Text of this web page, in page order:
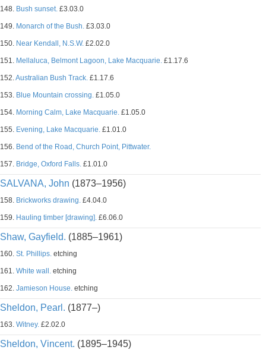
148. Bush sunset. £3.03.0
149. Monarch of the Bush. £3.03.0
150. Near Kendall, N.S.W. £2.02.0
151. Mellaluca, Belmont Lagoon, Lake Macquarie. £1.17.6
152.Australian Bush Track. £1.17.6
153. Blue Mountain crossing. £1.05.0
154. Morning Calm, Lake Macquarie. £1.05.0
155. Evening, Lake Macquarie. £1.01.0
156. Bend of the Road, Church Point, Pittwater.
157. Bridge, Oxford Falls. £1.01.0
SALVANA, John (1873–1956)
158. Brickworks drawing. £4.04.0
159. Hauling timber [drawing]. £6.06.0
Shaw, Gayfield. (1885–1961)
160. St. Phillips. etching
161. White wall. etching
162. Jamieson House. etching
Sheldon, Pearl. (1877–)
163. Witney. £2.02.0
Sheldon, Vincent. (1895–1945)